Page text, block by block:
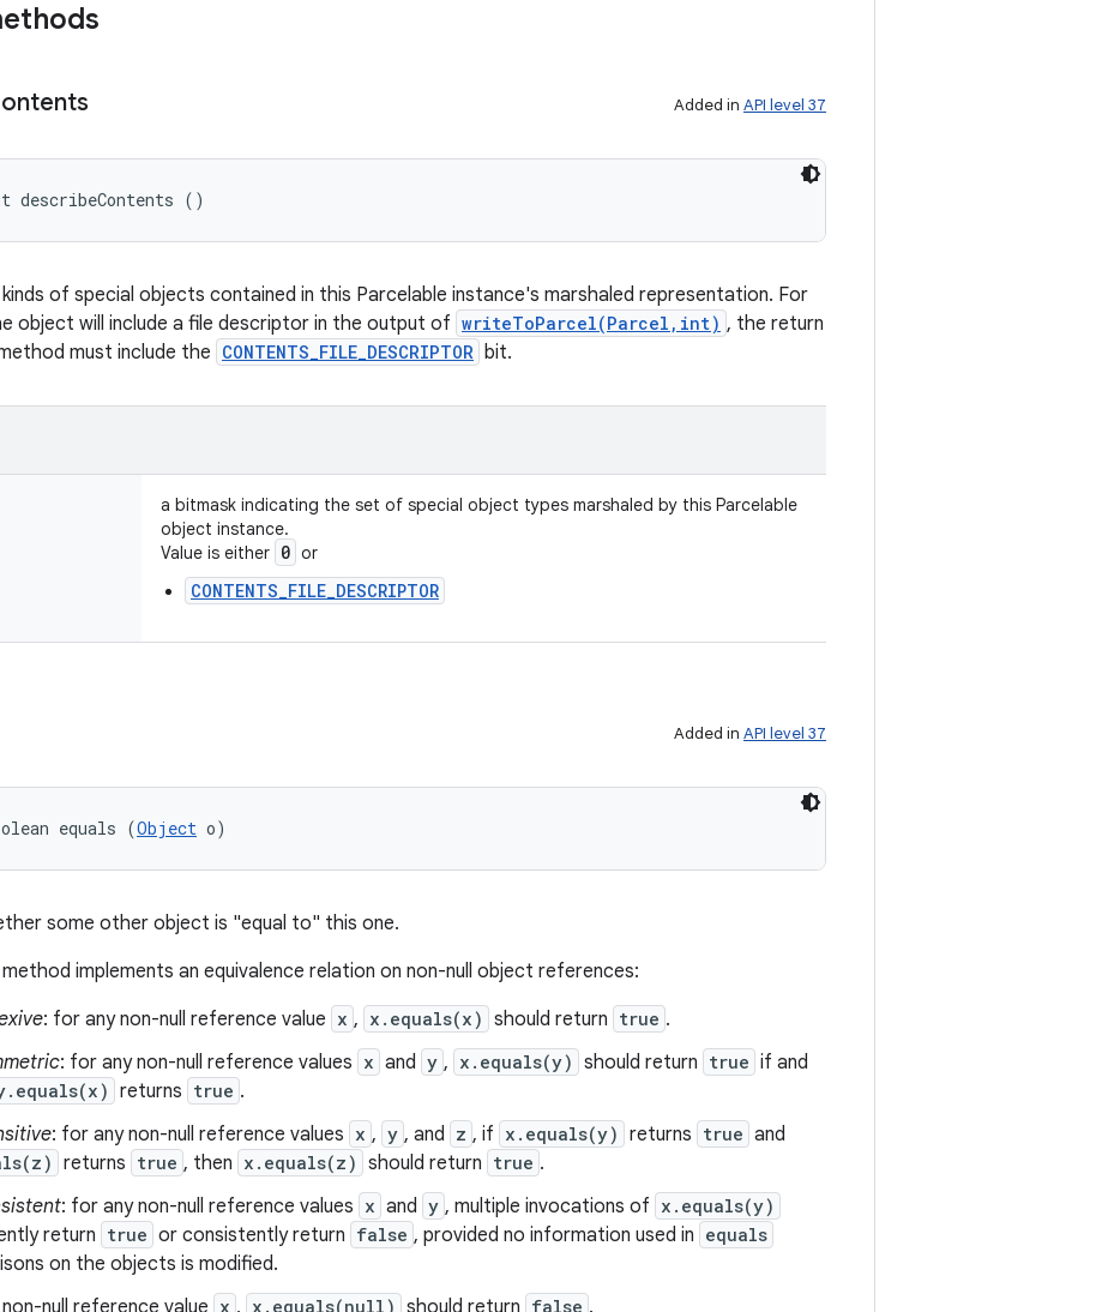
Added in API level 37
describeContents ()
of special objects contained in this Parcelable instance's marshaled representation. For
object will include a file descriptor in the output of writeToParcel(Parcel,int) , the return
must include the CONTENTS_FILE_DESCRIPTOR bit.
a bitmask indicating the set of special object types marshaled by this Parcelable
object instance.
Value is either 0 or
CONTENTS_FILE_DESCRIPTOR
Added in API level 37
equals (Object o)
some other object is "equal to" this one.
method implements an equivalence relation on non-null object references:
: for any non-null reference value x , x.equals(x) should return true .
: for any non-null reference values x and y , x.equals(y) should return true if and
returns true .
: for any non-null reference values x , y , and z , if x.equals(y) returns true and
returns true , then x.equals(z) should return true .
: for any non-null reference values x and y , multiple invocations of x.equals(y)
return true or consistently return false , provided no information used in equals
on the objects is modified.
non-null reference value x , x.equals(null) should return false .